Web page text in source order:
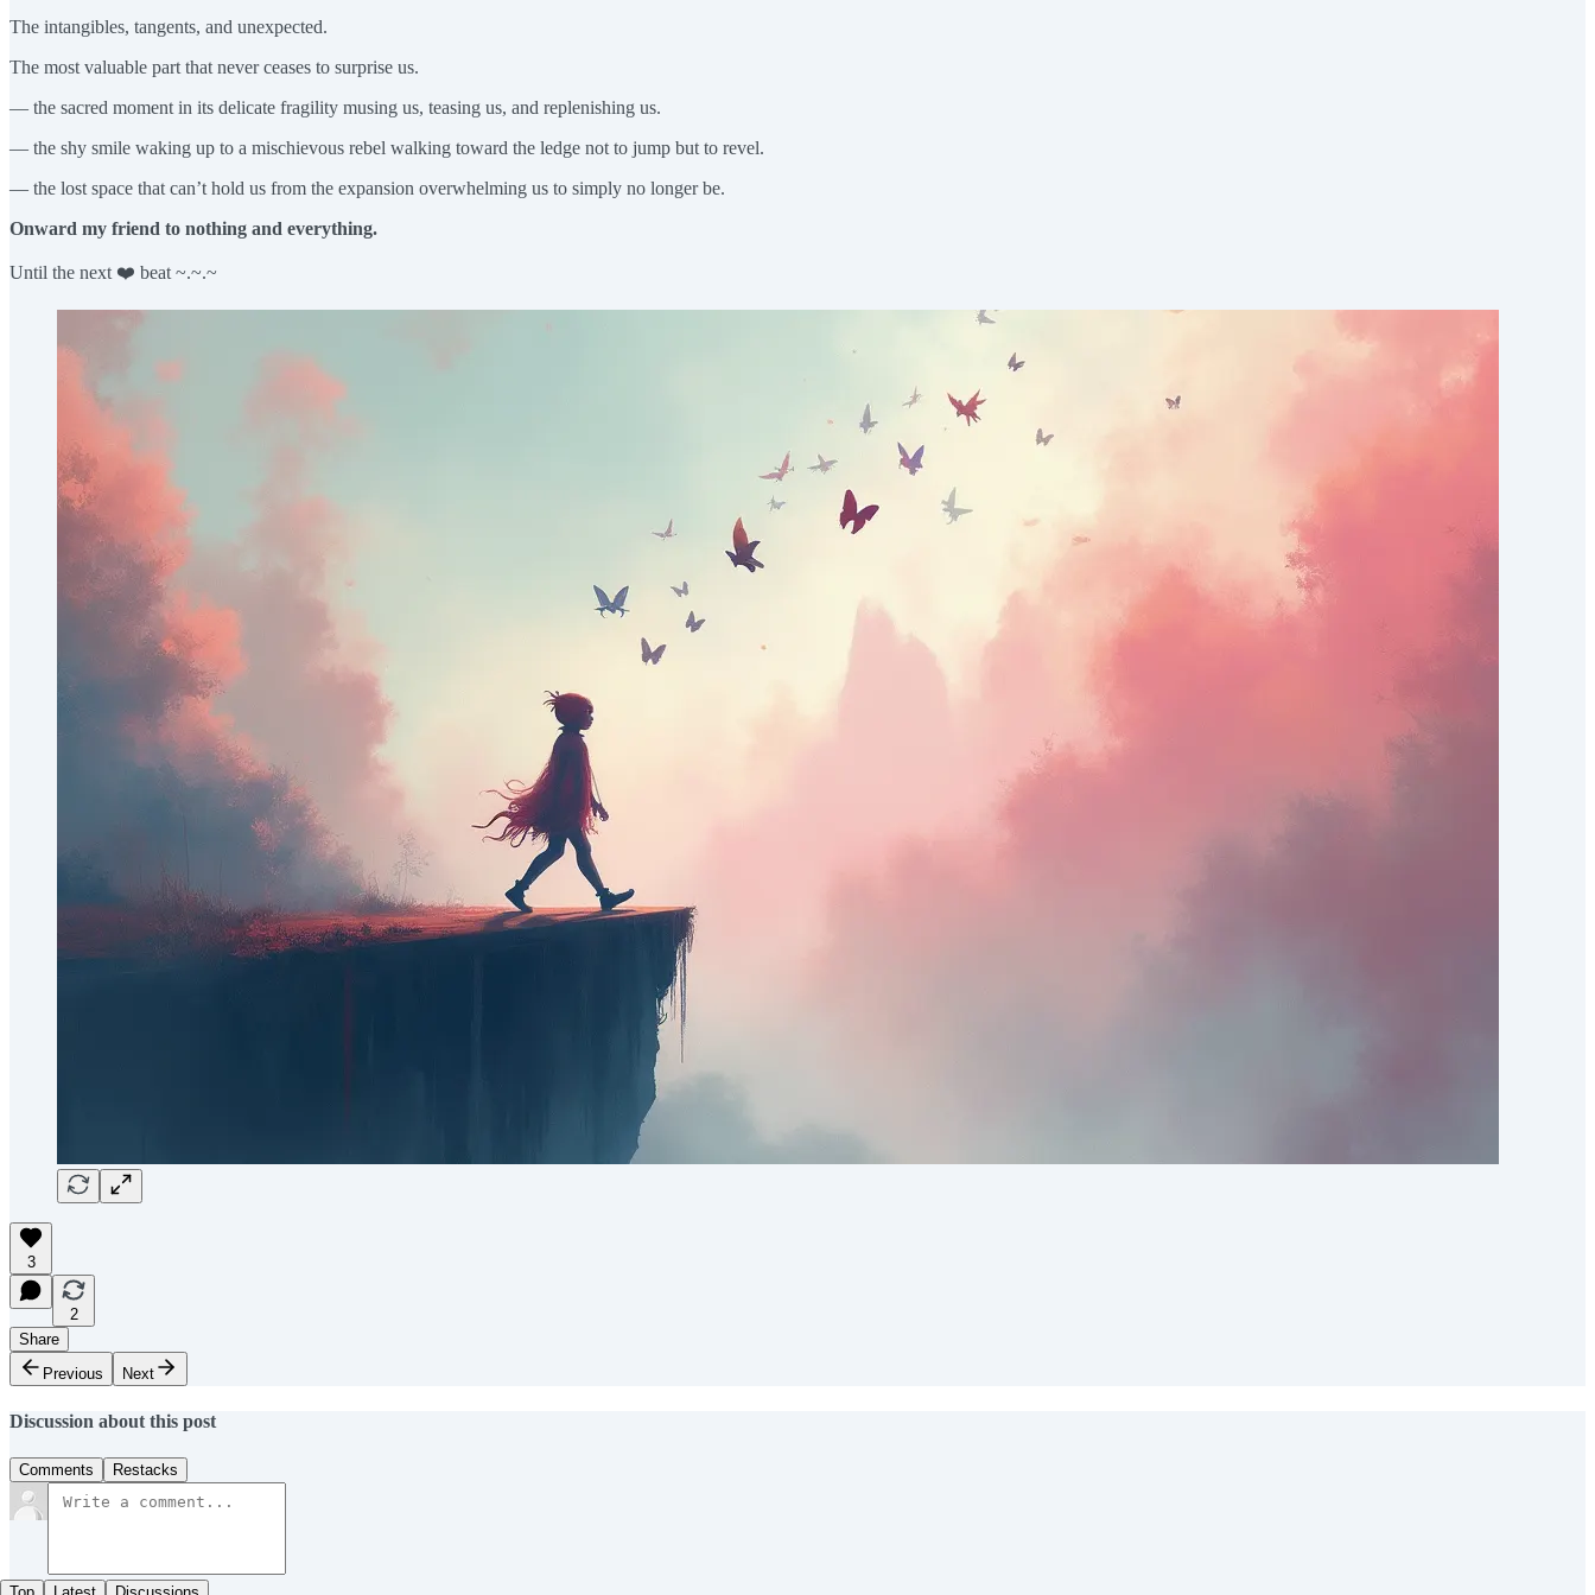
The intangibles, tangents, and unexpected.
The most valuable part that never ceases to surprise us.
— the sacred moment in its delicate fragility musing us, teasing us, and replenishing us.
— the shy smile waking up to a mischievous rebel walking toward the ledge not to jump but to revel.
— the lost space that can’t hold us from the expansion overwhelming us to simply no longer be.
Onward my friend to nothing and everything.
Until the next ❤️ beat ~.~.~
3
2
Share
Previous
Next
Discussion about this post
Comments Restacks